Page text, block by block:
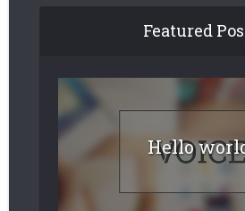
Featured
Hello